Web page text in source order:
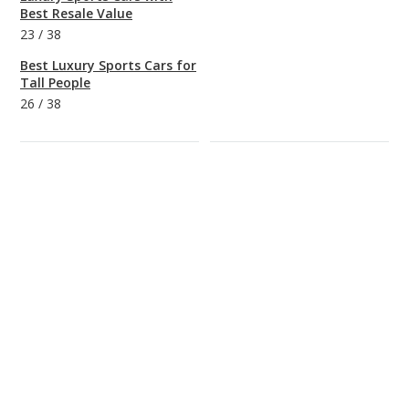
Best Resale Value
23 / 38
Best Luxury Sports Cars for
Tall People
26 / 38